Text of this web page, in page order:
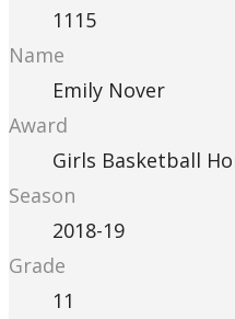
1115
Name
Emily Nover
Award
Girls Basketball
Season
2018-19
Grade
11